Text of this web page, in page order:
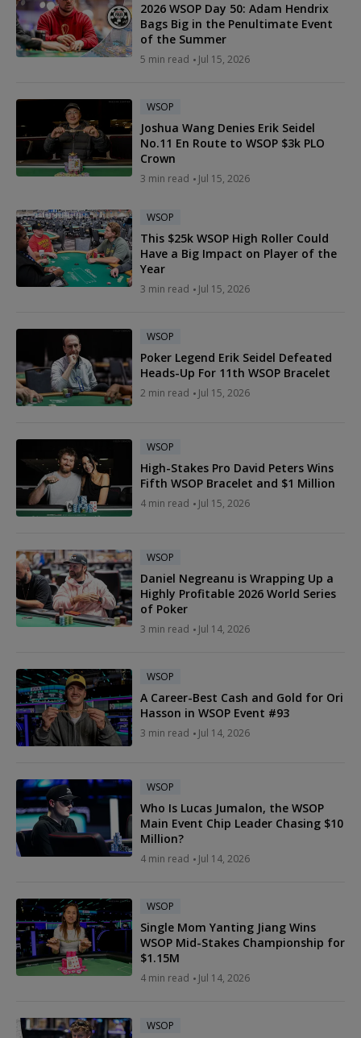
2026 WSOP Day 50: Adam Hendrix
Bags Big in the Penultimate Event
of the Summer
5 min read Jul 15, 2026
WSOP
Joshua Wang Denies Erik Seidel
No.11 En Route to WSOP $3k PLO
Crown
3 min read Jul 15, 2026
WSOP
This $25k WSOP High Roller Could
Have a Big Impact on Player of the
Year
3 min read Jul 15, 2026
WSOP
Poker Legend Erik Seidel Defeated
Heads-Up For 11th WSOP Bracelet
2 min read Jul 15, 2026
WSOP
High-Stakes Pro David Peters Wins
Fifth WSOP Bracelet and $1 Million
4 min read Jul 15, 2026
WSOP
Daniel Negreanu is Wrapping Up a
Highly Profitable 2026 World Series
of Poker
3 min read Jul 14, 2026
WSOP
A Career-Best Cash and Gold for Ori
Hasson in WSOP Event #93
3 min read Jul 14, 2026
WSOP
Who Is Lucas Jumalon, the WSOP
Main Event Chip Leader Chasing $10
Million?
4 min read Jul 14, 2026
WSOP
Single Mom Yanting Jiang Wins
WSOP Mid-Stakes Championship for
$1.15M
4 min read Jul 14, 2026
WSOP